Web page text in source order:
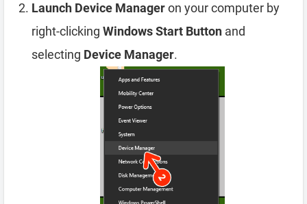
Launch Device Manageron your computer by
right-clicking Windows Start Button and
selecting Device Manager.